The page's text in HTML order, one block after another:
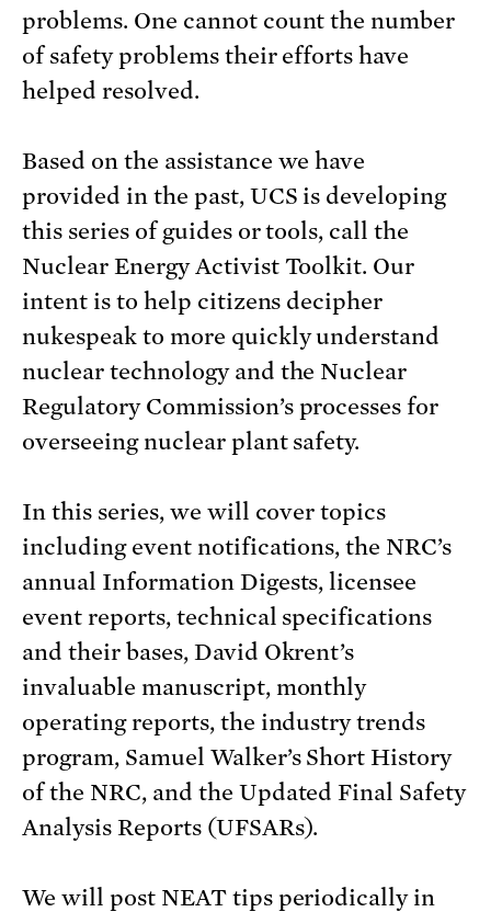
problems. One cannot count the number
of safety problems their efforts have
helped resolved.
Based on the assistance we have
provided in the past, UCS is developing
this series of guides or tools, call the
Nuclear Energy Activist Toolkit. Our
intent is to help citizens decipher
nukespeak to more quickly understand
nuclear technology and the Nuclear
Regulatory Commission’s processes for
overseeing nuclear plant safety.
In this series, we will cover topics
including event notifications, the NRC’s
annual Information Digests, licensee
event reports, technical specifications
and their bases, David Okrent’s
invaluable manuscript, monthly
operating reports, the industry trends
program, Samuel Walker’s Short History
of the NRC, and the Updated Final Safety
Analysis Reports (UFSARs).
We will post NEAT tips periodically in